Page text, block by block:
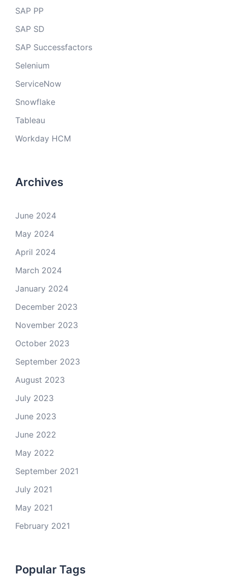
SAP PP
SAP SD
SAP Successfactors
Selenium
ServiceNow
Snowflake
Tableau
Workday HCM
Archives
June 2024
May 2024
April 2024
March 2024
January 2024
December 2023
November 2023
October 2023
September 2023
August 2023
July 2023
June 2023
June 2022
May 2022
September 2021
July 2021
May 2021
February 2021
Popular Tags